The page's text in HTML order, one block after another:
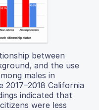
between
and the use
males in
California
indicated that
were less